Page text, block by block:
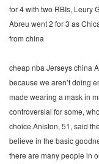
for 4 with two RBIs, Leury
Abreu went 2 for 3 as
from china
cheap nba Jerseys china
because we aren’t doing
made wearing a mask in
controversial for some,
choice.Aniston, 51, said
believe in the basic
there are many people in